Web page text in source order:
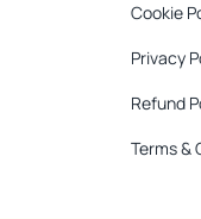
Cookie
Privacy
Refund
Terms &